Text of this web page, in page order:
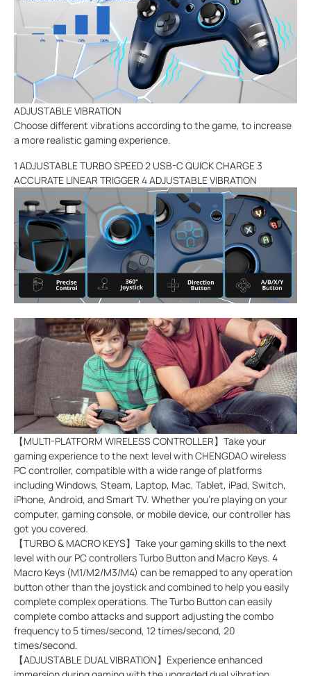
ADJUSTABLE VIBRATION
Choose different vibrations according to the game, to increase
a more realistic gaming experience.
1 ADJUSTABLE TURBO SPEED 2 USB-C QUICK CHARGE 3
ACCURATE LINEAR TRIGGER 4 ADJUSTABLE VIBRATION
【MULTI-PLATFORM WIRELESS CONTROLLER】Take your
gaming experience to the next level with CHENGDAO wireless
PC controller, compatible with a wide range of platforms
including Windows, Steam, Laptop, Mac, Tablet, iPad, Switch,
iPhone, Android, and Smart TV. Whether you're playing on your
computer, gaming console, or mobile device, our controller has
got you covered.
【TURBO & MACRO KEYS】Take your gaming skills to the next
level with our PC controllers Turbo Button and Macro Keys. 4
Macro Keys (M1/M2/M3/M4) can be remapped to any operation
button other than the joystick and combined to help you easily
complete complex operations. The Turbo Button can easily
complete combo attacks and support adjusting the combo
frequency to 5 times/second, 12 times/second, 20
times/second.
【ADJUSTABLE DUAL VIBRATION】Experience enhanced